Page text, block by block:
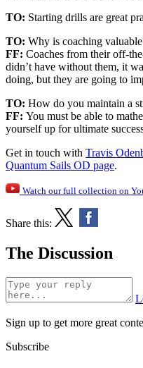
TO: Starting drills are great
TO: Why is coaching
FF: Coaches from their off-
didn’t have without them, it
doing, but they are going to
TO: How do you maintain a
FF: You must be able to
yourself up for ultimate
Get in touch with Travis
Quantum Sails OD page.
Watch our full collection on
Share this:
The Discussion
Sign up to get more great
Subscribe